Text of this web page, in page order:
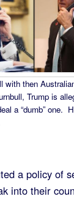
with then
Trump is
a “dumb” one.
a policy of
into their